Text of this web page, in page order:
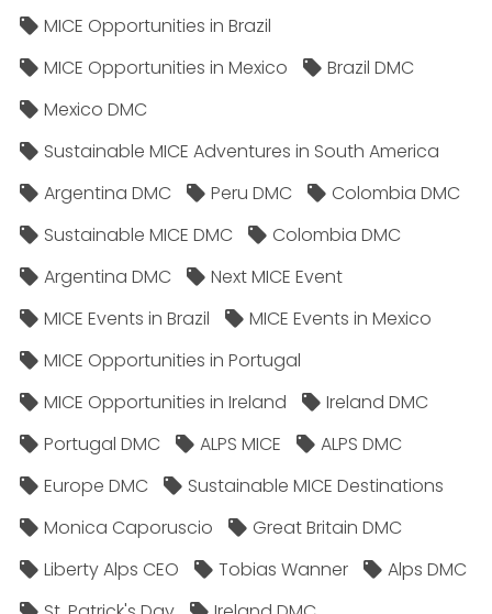
MICE Opportunities in Brazil
MICE Opportunities in Mexico
Brazil DMC
Mexico DMC
Sustainable MICE Adventures in South America
Argentina DMC
Peru DMC
Colombia DMC
Sustainable MICE DMC
Colombia DMC
Argentina DMC
Next MICE Event
MICE Events in Brazil
MICE Events in Mexico
MICE Opportunities in Portugal
MICE Opportunities in Ireland
Ireland DMC
Portugal DMC
ALPS MICE
ALPS DMC
Europe DMC
Sustainable MICE Destinations
Monica Caporuscio
Great Britain DMC
Liberty Alps CEO
Tobias Wanner
Alps DMC